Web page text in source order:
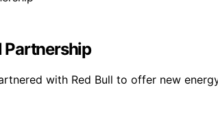
Partnership
with Red Bull to offer new